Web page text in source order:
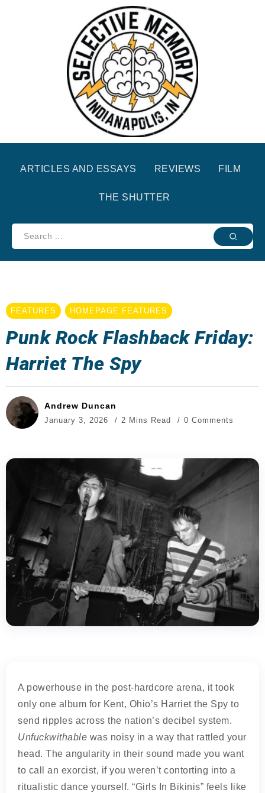
ARTICLES AND ESSAYS REVIEWS FILM
THE SHUTTER
FEATURES HOMEPAGE FEATURES
Punk Rock Flashback Friday:
Harriet The Spy
Andrew Duncan
January 3, 2026 2 Mins Read 0 Comments
A powerhouse in the post-hardcore arena, it took
only one album for Kent, Ohio’s Harriet the Spy to
send ripples across the nation’s decibel system.
Unfuckwithable was noisy in a way that rattled your
head. The angularity in their sound made you want
to call an exorcist, if you weren’t contorting into a
ritualistic dance yourself. “Girls In Bikinis” feels like